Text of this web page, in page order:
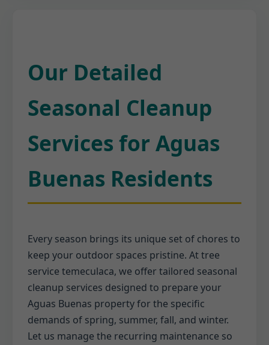
Our Detailed
Seasonal Cleanup
Services for Aguas
Buenas Residents
Every season brings its unique set of chores to
keep your outdoor spaces pristine. At tree
service temeculaca, we offer tailored seasonal
cleanup services designed to prepare your
Aguas Buenas property for the specific
demands of spring, summer, fall, and winter.
Let us manage the recurring maintenance so